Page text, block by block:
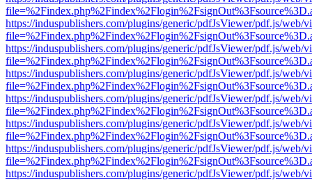
https://induspublishers.com/plugins/generic/pdfJsViewer/pdf.js/web/
https://induspublishers.com/plugins/generic/pdfJsViewer/pdf.js/web/
https://induspublishers.com/plugins/generic/pdfJsViewer/pdf.js/web/
https://induspublishers.com/plugins/generic/pdfJsViewer/pdf.js/web/
https://induspublishers.com/plugins/generic/pdfJsViewer/pdf.js/web/
https://induspublishers.com/plugins/generic/pdfJsViewer/pdf.js/web/
https://induspublishers.com/plugins/generic/pdfJsViewer/pdf.js/web/